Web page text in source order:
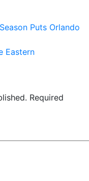
Puts Orlando
Eastern
Required